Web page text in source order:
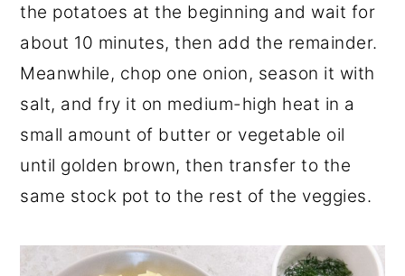
the potatoes at the beginning and wait for
about 10 minutes, then add the remainder.
Meanwhile, chop one onion, season it with
salt, and fry it on medium-high heat in a
small amount of butter or vegetable oil
until golden brown, then transfer to the
same stock pot to the rest of the veggies.